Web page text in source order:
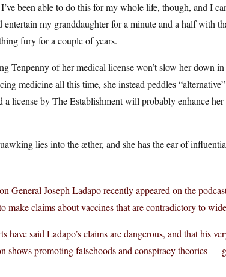
been able to do this for my whole life, though, and I
entertain my granddaughter for a minute and a half with
fury for a couple of years.
Tenpenny of her medical license won’t slow her down in
medicine all this time, she instead peddles
a license by The Establishment will probably enhance
lies into the æther, and she has the ear of
General Joseph Ladapo recently appeared on the
make claims about vaccines that are contradictory to
have said Ladapo’s claims are dangerous, and that his
shows promoting falsehoods and conspiracy theories